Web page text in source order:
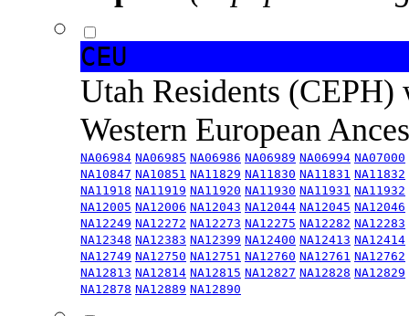
CEU
Utah Residents
Western European
NA06984 NA06985 NA06986 NA06989 NA06994 NA07000
NA10847 NA10851 NA11829 NA11830 NA11831 NA11832
NA11918 NA11919 NA11920 NA11930 NA11931 NA11932
NA12005 NA12006 NA12043 NA12044 NA12045 NA12046
NA12249 NA12272 NA12273 NA12275 NA12282 NA12283
NA12348 NA12383 NA12399 NA12400 NA12413 NA12414
NA12749 NA12750 NA12751 NA12760 NA12761 NA12762
NA12813 NA12814 NA12815 NA12827 NA12828 NA12829
NA12878 NA12889 NA12890